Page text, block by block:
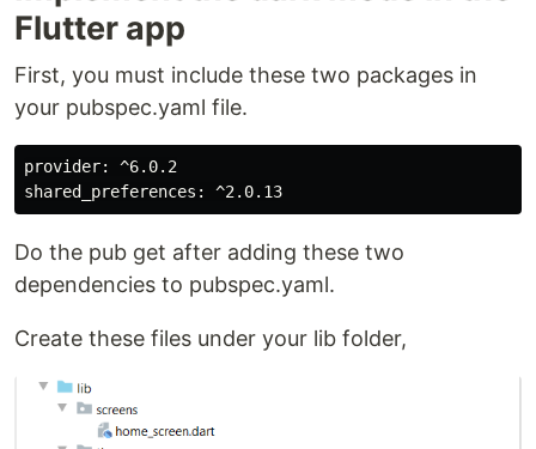
Flutter app
First, you must include these two packages in
your pubspec.yaml file.
provider: ^6.0.2
Do the pub get after adding these two
dependencies to pubspec.yaml.
Create these files under your lib folder,